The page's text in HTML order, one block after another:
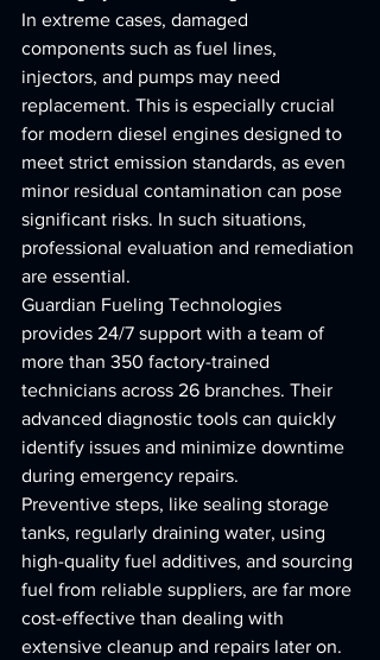
In extreme cases, damaged
components such as fuel lines,
injectors, and pumps may need
replacement. This is especially crucial
for modern diesel engines designed to
meet strict emission standards, as even
minor residual contamination can pose
significant risks. In such situations,
professional evaluation and remediation
are essential.
Guardian Fueling Technologies
provides 24/7 support with a team of
more than 350 factory-trained
technicians across 26 branches. Their
advanced diagnostic tools can quickly
identify issues and minimize downtime
during emergency repairs.
Preventive steps, like sealing storage
tanks, regularly draining water, using
high-quality fuel additives, and sourcing
fuel from reliable suppliers, are far more
cost-effective than dealing with
extensive cleanup and repairs later on.